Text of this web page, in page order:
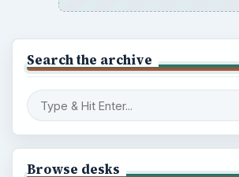
Search the archive
Browse desks